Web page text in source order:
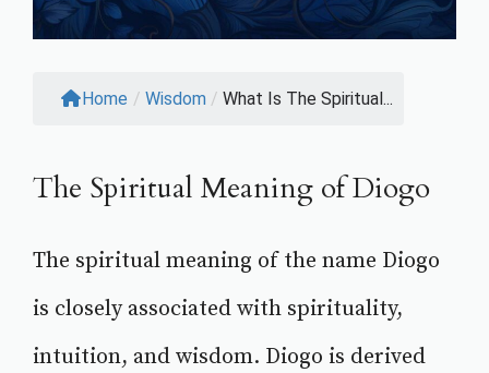
Home / Wisdom / What Is The Spiritual...
The Spiritual Meaning of Diogo
The spiritual meaning of the name Diogo
is closely associated with spirituality,
intuition, and wisdom. Diogo is derived